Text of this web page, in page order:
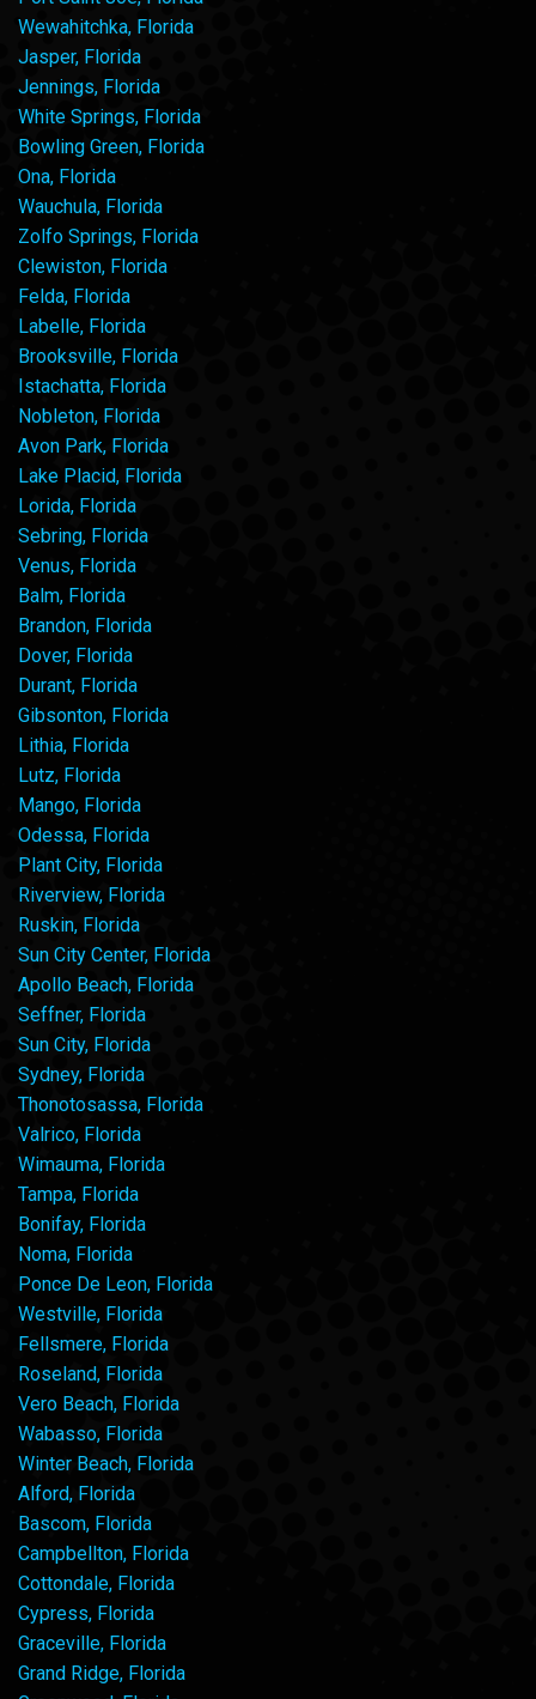
Wewahitchka, Florida
Jasper, Florida
Jennings, Florida
White Springs, Florida
Bowling Green, Florida
Ona, Florida
Wauchula, Florida
Zolfo Springs, Florida
Clewiston, Florida
Felda, Florida
Labelle, Florida
Brooksville, Florida
Istachatta, Florida
Nobleton, Florida
Avon Park, Florida
Lake Placid, Florida
Lorida, Florida
Sebring, Florida
Venus, Florida
Balm, Florida
Brandon, Florida
Dover, Florida
Durant, Florida
Gibsonton, Florida
Lithia, Florida
Lutz, Florida
Mango, Florida
Odessa, Florida
Plant City, Florida
Riverview, Florida
Ruskin, Florida
Sun City Center, Florida
Apollo Beach, Florida
Seffner, Florida
Sun City, Florida
Sydney, Florida
Thonotosassa, Florida
Valrico, Florida
Wimauma, Florida
Tampa, Florida
Bonifay, Florida
Noma, Florida
Ponce De Leon, Florida
Westville, Florida
Fellsmere, Florida
Roseland, Florida
Vero Beach, Florida
Wabasso, Florida
Winter Beach, Florida
Alford, Florida
Bascom, Florida
Campbellton, Florida
Cottondale, Florida
Cypress, Florida
Graceville, Florida
Grand Ridge, Florida